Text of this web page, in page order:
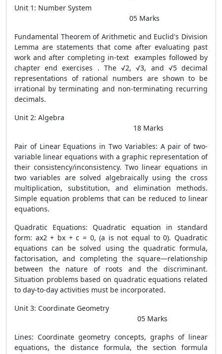
Unit 1: Number System
05 Marks
Fundamental Theorem of Arithmetic and Euclid's Division
Lemma are statements that come after evaluating past
work and after completing in-text examples followed by
chapter end exercises . The √2, √3, and √5 decimal
representations of rational numbers are shown to be
irrational by terminating and non-terminating recurring
decimals.
Unit 2: Algebra
18 Marks
Pair of Linear Equations in Two Variables: A pair of two-
variable linear equations with a graphic representation of
their consistency/inconsistency. Two linear equations in
two variables are solved algebraically using the cross
multiplication, substitution, and elimination methods.
Simple equation problems that can be reduced to linear
equations.
Quadratic Equations: Quadratic equation in standard
form: ax2 + bx + c = 0, (a is not equal to 0). Quadratic
equations can be solved using the quadratic formula,
factorisation, and completing the square—relationship
between the nature of roots and the discriminant.
Situation problems based on quadratic equations related
to day-to-day activities must be incorporated.
Unit 3: Coordinate Geometry
05 Marks
Lines: Coordinate geometry concepts, graphs of linear
equations, the distance formula, the section formula